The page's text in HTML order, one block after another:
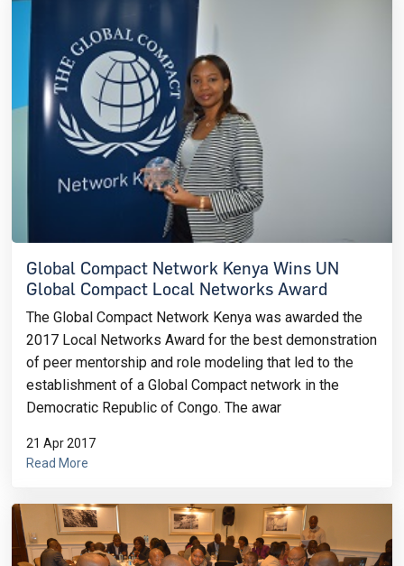
Global Compact Network Kenya Wins UN
Global Compact Local Networks Award
The Global Compact Network Kenya was awarded the
2017 Local Networks Award for the best demonstration
of peer mentorship and role modeling that led to the
establishment of a Global Compact network in the
Democratic Republic of Congo. The awar
21 Apr 2017
Read More